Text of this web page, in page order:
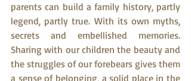
parents can build a family history, partly
legend, partly true. With its own myths,
secrets and embellished memories.
Sharing with our children the beauty and
the struggles of our forebears gives them
a sense of belonging, a solid place in the